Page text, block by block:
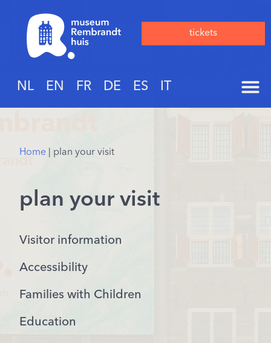
tickets
NL EN FR DE ES IT
Home plan your visit
plan your visit
Visitor information
Accessibility
Families with Children
Education